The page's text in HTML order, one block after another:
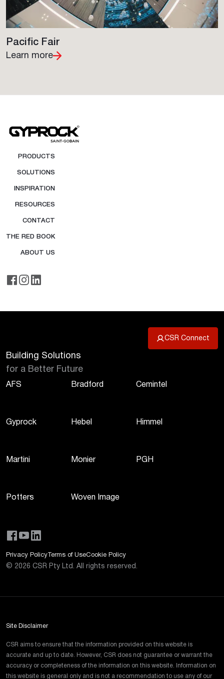
Pacific Fair
Learn more
PRODUCTS
SOLUTIONS
INSPIRATION
RESOURCES
CONTACT
THE RED BOOK
ABOUT US
CSR Connect
Building Solutions
for a Better Future
AFS Bradford Cemintel
Gyprock Hebel Himmel
Martini Monier PGH
Potters Woven Image
Privacy Policy Terms of UseCookie Policy
© 2026 CSR Pty Ltd. All rights reserved.
Site Disclaimer
CSR aims to ensure that the information provided on this website is
accurate and up to date. However, CSR does not guarantee or warrant the
accuracy or completeness of the information on this website. Information on
this website is general only and is not a recommendation to use any of our